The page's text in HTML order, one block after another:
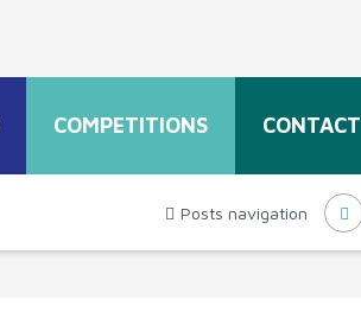
COMPETITIONS CONTACT
Posts navigation